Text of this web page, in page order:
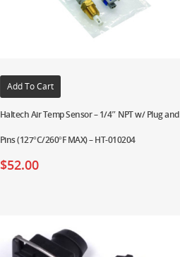
Add To Cart
Haltech Air Temp Sensor – 1/4″ NPT w/ Plug and
Pins (127°C/260°F MAX) – HT-010204
$52.00